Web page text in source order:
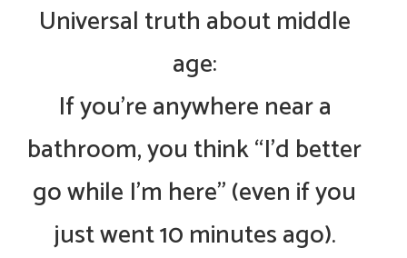
Universal truth about middle
age:
If you’re anywhere near a
bathroom, you think “I’d better
go while I’m here” (even if you
just went 10 minutes ago).